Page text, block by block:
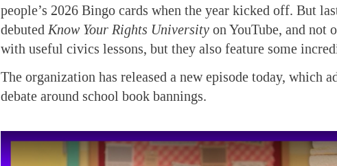
people’s 2026 Bingo cards when the year kicked off. But
debuted Know Your Rights University on YouTube, and not
with useful civics lessons, but they also feature some
The organization has released a new episode today, which
debate around school book bannings.